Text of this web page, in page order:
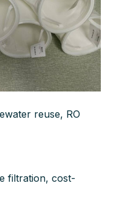
reuse, RO
filtration, cost-